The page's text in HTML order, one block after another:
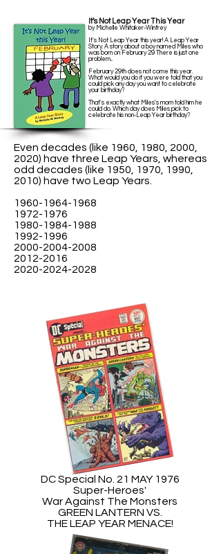
It’s Not Leap Year This Year
by Michelle Whitaker-Winfrey
It's Not Leap Year this year! A Leap Year
Story. A story about a boy named Miles who
was born on February 29 There is just one
problem...
February 29th does not come this year.
What would you do if you were told that you
could pick any day you want to celebrate
your birthday?
That's exactly what Miles's mom told him he
could do. Which day does Miles pick to
celebrate his non-Leap Year birthday?
Even decades (like 1960, 1980, 2000,
2020) have three Leap Years, whereas
odd decades (like 1950, 1970, 1990,
2010) have two Leap Years.
1960-1964-1968
1972-1976
1980-1984-1988
1992-1996
2000-2004-2008
2012-2016
2020-2024-2028
DC Special No. 21 MAY 1976
Super-Heroes'
War Against The Monsters
GREEN LANTERN VS.
THE LEAP YEAR MENACE!